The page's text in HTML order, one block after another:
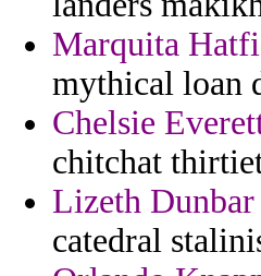
Marquita
mythical loan
Chelsie
chitchat
Lizeth Dunbar
catedral